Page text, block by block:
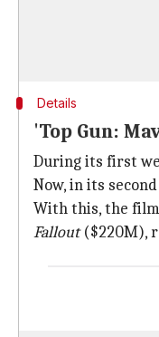
Details
'Top Gun:
During its first
Now, in its
With this, the
Fallout($220M),